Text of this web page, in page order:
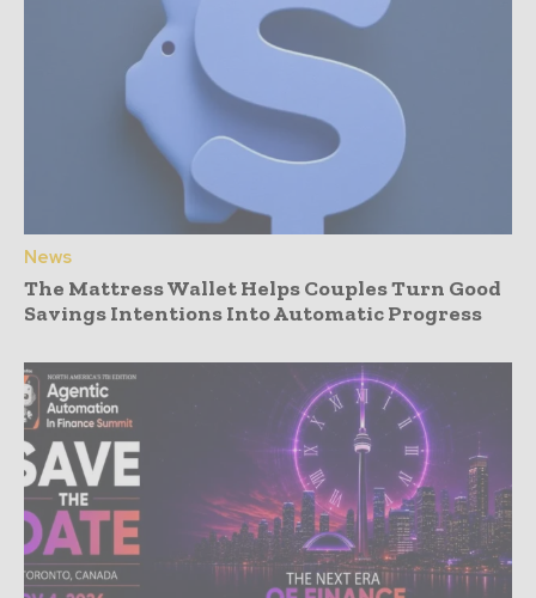
News
The Mattress Wallet Helps Couples Turn Good
Savings Intentions Into Automatic Progress